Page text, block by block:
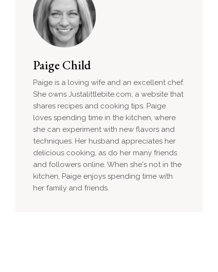
Paige Child
Paige is a loving wife and an excellent chef.
She owns Justalittlebite.com, a website that
shares recipes and cooking tips. Paige
loves spending time in the kitchen, where
she can experiment with new flavors and
techniques. Her husband appreciates her
delicious cooking, as do her many friends
and followers online. When she's not in the
kitchen, Paige enjoys spending time with
her family and friends.